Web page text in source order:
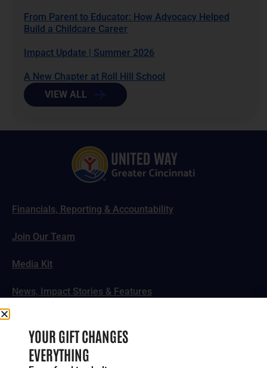
From Parent to Educator: How Advocacy Helped
Build a Childcare Career
Impact Update | Summer 2026
A New Chapter at Roll Hill School
VIEW ALL
Financials, Reporting & Accountability
Join Our Team
Media Kit
News, Impact Stories & Features
YOUR GIFT CHANGES
EVERYTHING